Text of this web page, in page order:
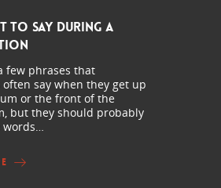
to Say During a
few phrases that
say when they get up
or the front of the
but they should probably
words…